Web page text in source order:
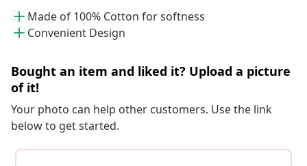
Made of 100% Cotton for softness
Convenient Design
Bought an item and liked it? Upload a picture
of it!
Your photo can help other customers. Use the link
below to get started.